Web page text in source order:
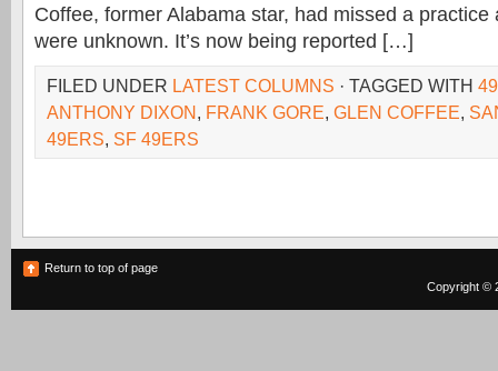
Coffee, former Alabama star, had missed a
were unknown. It’s now being reported […]
FILED UNDER LATEST COLUMNS · TAGGED WITH
ANTHONY DIXON, FRANK GORE, GLEN COFFEE,
49ERS, SF 49ERS
Return to top of page
Copyright ©